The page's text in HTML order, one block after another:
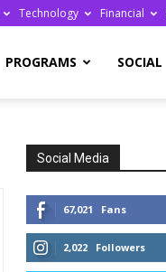
Technology Financial
PROGRAMS SOCIAL
Social Media
67,021 Fans
2,022 Followers